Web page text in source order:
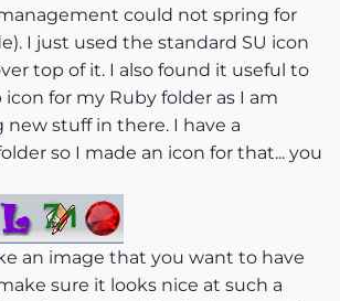
could not spring for
I just used the standard SU icon
top of it. I also found it useful to
for my Ruby folder as I am
new stuff in there. I have a
so I made an icon for that... you
an image that you want to have
sure it looks nice at such a